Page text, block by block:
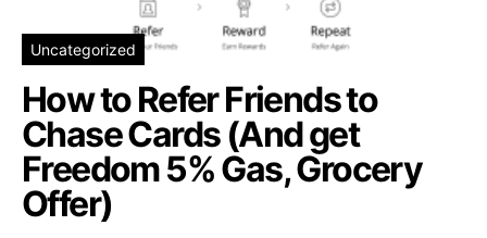
Uncategorized
How to Refer Friends to
Chase Cards (And get
Freedom 5% Gas, Grocery
Offer)